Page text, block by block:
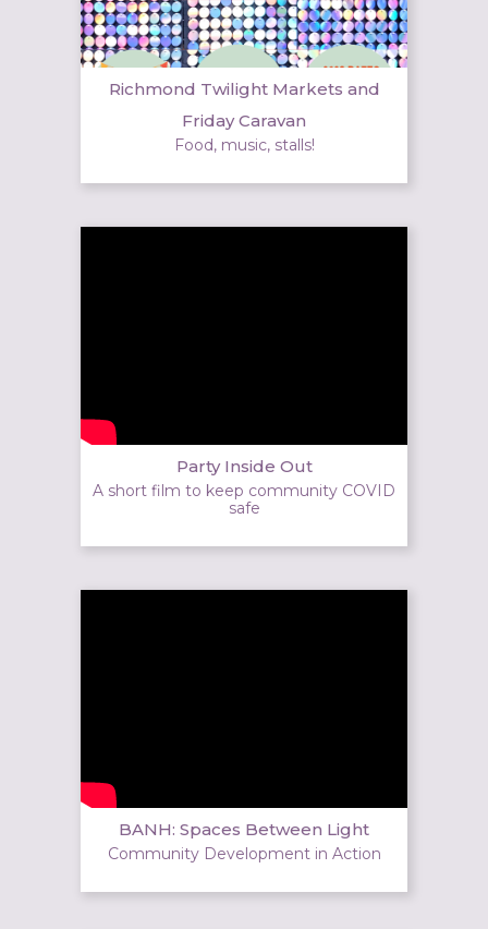
Richmond Twilight Markets and
Friday Caravan
Food, music, stalls!
Party Inside Out
A short film to keep community COVID
safe
BANH: Spaces Between Light
Community Development in Action